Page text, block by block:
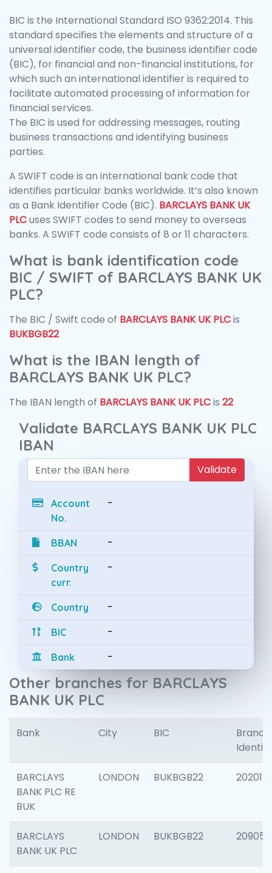
BIC is the International Standard ISO 9362:2014. This
standard specifies the elements and structure of a
universal identifier code, the business identifier code
(BIC), for financial and non-financial institutions, for
which such an international identifier is required to
facilitate automated processing of information for
financial services.
The BIC is used for addressing messages, routing
business transactions and identifying business
parties.
A SWIFT code is an international bank code that
identifies particular banks worldwide. It’s also known
as a Bank Identifier Code (BIC). BARCLAYS BANK UK
PLCuses SWIFT codes to send money to overseas
banks. A SWIFT code consists of 8 or 11 characters.
What is bank identification code
BIC / SWIFT of BARCLAYS BANK UK
PLC?
The BIC / Swift code of BARCLAYS BANK UK PLCis
BUKBGB22
What is the IBAN length of
BARCLAYS BANK UK PLC?
The IBAN length of BARCLAYS BANK UK PLCis 22
Validate BARCLAYS BANK UK PLC
IBAN
Validate
Account
No.
-
BBAN -
Country
curr.
-
Country -
BIC -
Bank -
Other branches for BARCLAYS
BANK UK PLC
Bank City BIC
Branch
BARCLAYS
BANK PLC RE
BUK
LONDON BUKBGB22 202015
BARCLAYS
BANK UK PLC
LONDON BUKBGB22 209056